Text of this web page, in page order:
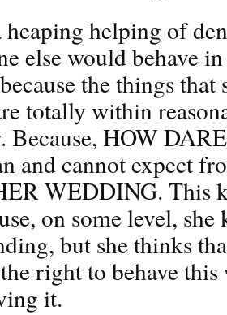
helping of
else would behave
the things
totally within
Because, HOW
and cannot expect
WEDDING. This
on some level, she
but she thinks
right to behave
it.